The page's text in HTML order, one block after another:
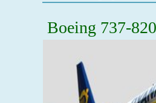
Boeing 737-